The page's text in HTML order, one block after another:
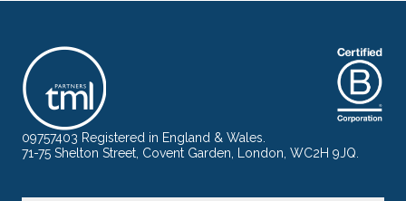
09757403 Registered in England & Wales.
71-75 Shelton Street, Covent Garden, London, WC2H 9JQ.